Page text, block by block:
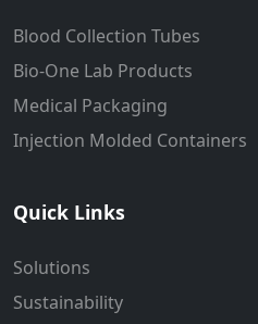
Blood Collection Tubes
Bio-One Lab Products
Medical Packaging
Injection Molded Containers
Quick Links
Solutions
Sustainability